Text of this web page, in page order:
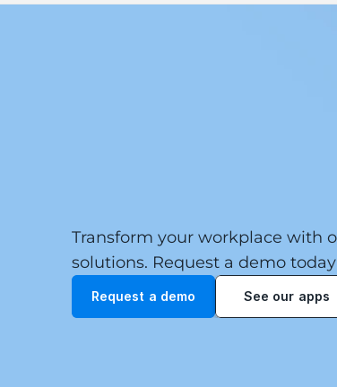
Transform your workplace with
solutions. Request a demo
Request a demo See our apps